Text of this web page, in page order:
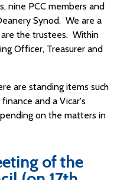
nine PCC members and
Synod. We are a
are the trustees. Within
Officer, Treasurer and
are standing items such
and a Vicar's
on the matters in
of the